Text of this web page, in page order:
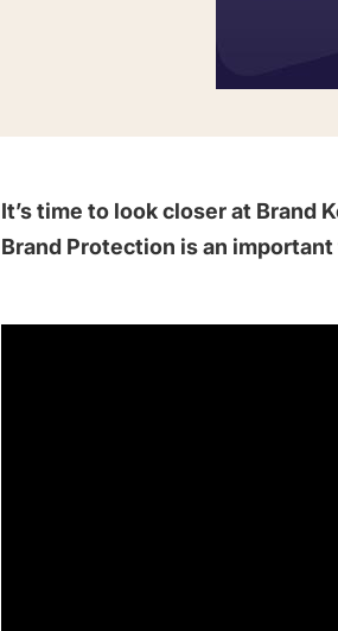
It’s time to look closer at Brand
Brand Protection is an